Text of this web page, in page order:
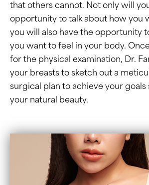
that others cannot. Not only will
opportunity to talk about how you
you will also have the opportunity
you want to feel in your body.
for the physical examination, Dr.
your breasts to sketch out a
surgical plan to achieve your
your natural beauty.